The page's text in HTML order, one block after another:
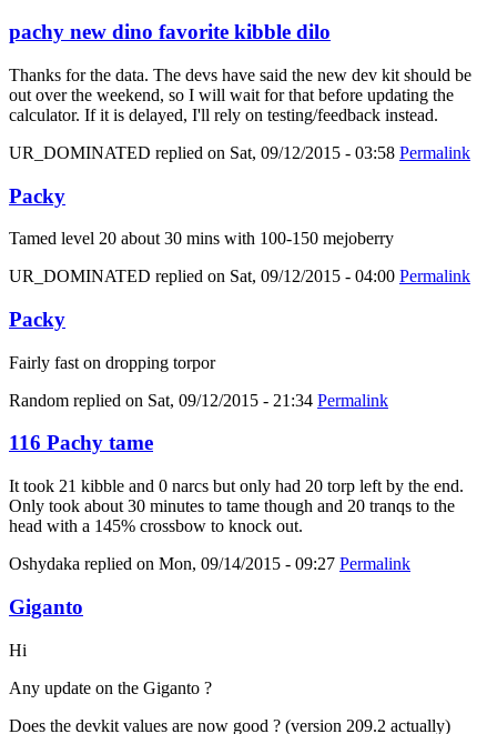
pachy new dino favorite kibble dilo
Thanks for the data. The devs have said the new dev kit should be
out over the weekend, so I will wait for that before updating the
calculator. If it is delayed, I'll rely on testing/feedback instead.
UR_DOMINATED replied on Sat, 09/12/2015 - 03:58 Permalink
Packy
Tamed level 20 about 30 mins with 100-150 mejoberry
UR_DOMINATED replied on Sat, 09/12/2015 - 04:00 Permalink
Packy
Fairly fast on dropping torpor
Random replied on Sat, 09/12/2015 - 21:34 Permalink
116 Pachy tame
It took 21 kibble and 0 narcs but only had 20 torp left by the end.
Only took about 30 minutes to tame though and 20 tranqs to the
head with a 145% crossbow to knock out.
Oshydaka replied on Mon, 09/14/2015 - 09:27 Permalink
Giganto
Hi
Any update on the Giganto ?
Does the devkit values are now good ? (version 209.2 actually)